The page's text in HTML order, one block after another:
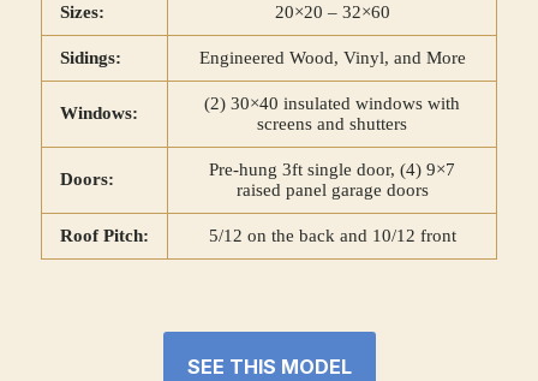
Sizes: 20×20 – 32×60
Sidings: Engineered Wood, Vinyl, and More
Windows:
(2) 30×40 insulated windows with
screens and shutters
Doors:
Pre-hung 3ft single door, (4) 9×7
raised panel garage doors
Roof Pitch: 5/12 on the back and 10/12 front
SEE THIS MODEL